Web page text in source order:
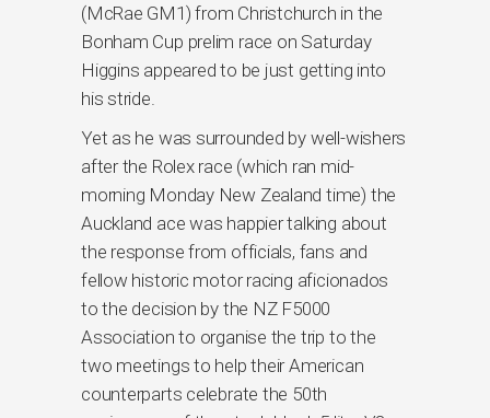
(McRae GM1) from Christchurch in the
Bonham Cup prelim race on Saturday
Higgins appeared to be just getting into
his stride.
Yet as he was surrounded by well-wishers
after the Rolex race (which ran mid-
morning Monday New Zealand time) the
Auckland ace was happier talking about
the response from officials, fans and
fellow historic motor racing aficionados
to the decision by the NZ F5000
Association to organise the trip to the
two meetings to help their American
counterparts celebrate the 50th